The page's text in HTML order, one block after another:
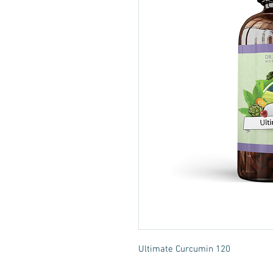
Ultimate Curcumin 120